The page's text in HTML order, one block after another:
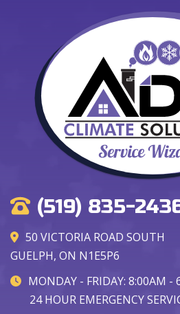
(519) 835-
50 VICTORIA ROAD SOUTH
GUELPH, ON N1E5P6
MONDAY - FRIDAY: 8:00AM -
24 HOUR EMERGENCY